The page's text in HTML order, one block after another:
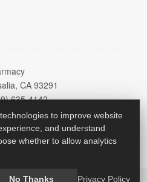
CA 93291
635-4142
to improve website
and understand
whether to allow analytics
No Thanks Privacy Policy